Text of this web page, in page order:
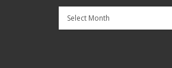
Archives